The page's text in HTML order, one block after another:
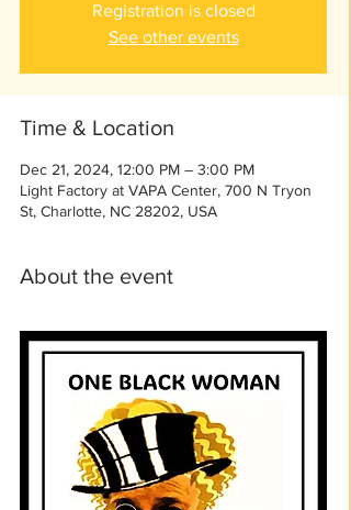
Registration is closed
See other events
Time & Location
Dec 21, 2024, 12:00 PM – 3:00 PM
Light Factory at VAPA Center, 700 N Tryon
St, Charlotte, NC 28202, USA
About the event